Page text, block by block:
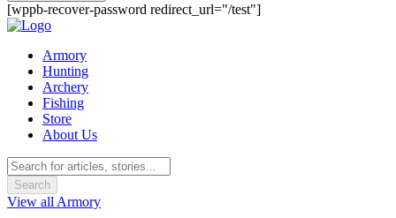
[wppb-recover-password redirect_url="/test"]
Armory
Hunting
Archery
Fishing
Store
About Us
Search
View all Armory